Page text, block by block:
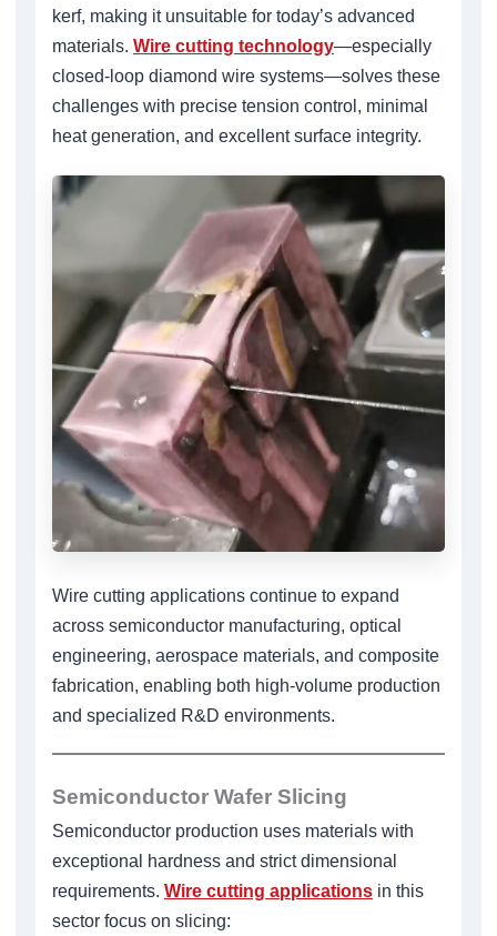
kerf, making it unsuitable for today’s advanced
materials. Wire cutting technology—especially
closed-loop diamond wire systems—solves these
challenges with precise tension control, minimal
heat generation, and excellent surface integrity.
Wire cutting applications continue to expand
across semiconductor manufacturing, optical
engineering, aerospace materials, and composite
fabrication, enabling both high-volume production
and specialized R&D environments.
Semiconductor Wafer Slicing
Semiconductor production uses materials with
exceptional hardness and strict dimensional
requirements. Wire cutting applications in this
sector focus on slicing: